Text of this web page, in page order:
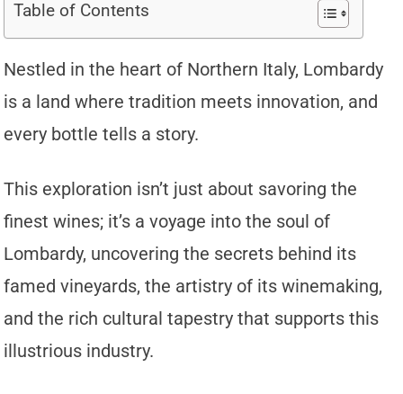
Table of Contents
Nestled in the heart of Northern Italy, Lombardy
is a land where tradition meets innovation, and
every bottle tells a story.
This exploration isn’t just about savoring the
finest wines; it’s a voyage into the soul of
Lombardy, uncovering the secrets behind its
famed vineyards, the artistry of its winemaking,
and the rich cultural tapestry that supports this
illustrious industry.